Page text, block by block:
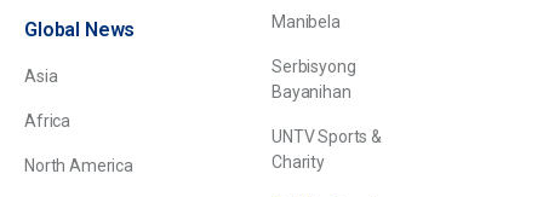
Global News
Asia
Africa
North America
Manibela
Serbisyong
Bayanihan
UNTV Sports &
Charity